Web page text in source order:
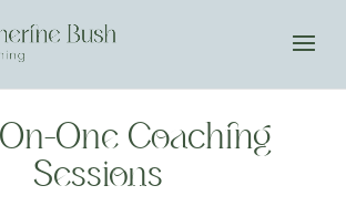
One Coaching
Sessions